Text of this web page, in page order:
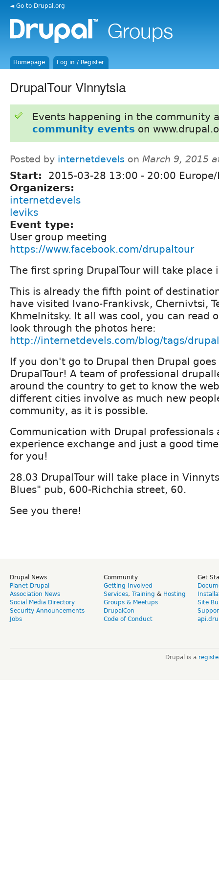
◄ Go to Drupal.org
Homepage Log in / Register
DrupalTour Vinnytsia
Events happening in the community
community events on
Posted by internetdevels on March 9, 2015
Start: 2015-03-28 13:00 - 20:00
Organizers:
internetdevels
leviks
Event type:
User group meeting
https://www.facebook.com/drupaltour
The first spring DrupalTour will take place
This is already the fifth point of
have visited Ivano-Frankivsk, Chernivtsi,
Khmelnitsky. It all was cool, you can read
look through the photos here:
http://internetdevels.com/blog/tags/
If you don't go to Drupal then Drupal
DrupalTour! A team of professional
around the country to get to know the
different cities involve as much new
community, as it is possible.
Communication with Drupal professionals
experience exchange and just a good
for you!
28.03 DrupalTour will take place in
Blues" pub, 600-Richchia street, 60.
See you there!
Drupal News
Planet Drupal
Association News
Social Media Directory
Security Announcements
Jobs
Community
Getting Involved
Services, Training & Hosting
Groups & Meetups
DrupalCon
Code of Conduct
Get
Site
Drupal is a